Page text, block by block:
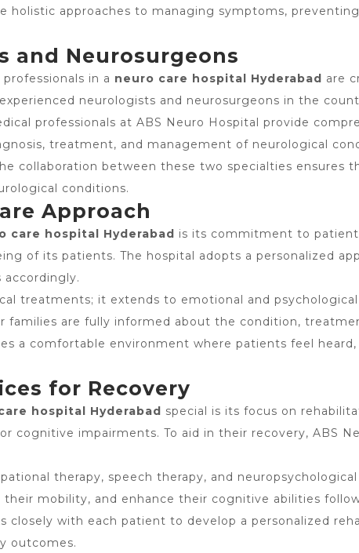
holistic approaches to managing symptoms,
and Neurosurgeons
in a neuro care hospital Hyderabad are
neurologists and neurosurgeons in the
professionals at ABS Neuro Hospital provide
treatment, and management of neurological
collaboration between these two specialties ensures
conditions.
Approach
care hospital Hyderabad is its commitment to
of its patients. The hospital adopts a personalized
treatments; it extends to emotional and
families are fully informed about the condition,
a comfortable environment where patients feel
for Recovery
hospital Hyderabad special is its focus on
cognitive impairments. To aid in their recovery, ABS
therapy, speech therapy, and
mobility, and enhance their cognitive abilities
closely with each patient to develop a personalized
outcomes.